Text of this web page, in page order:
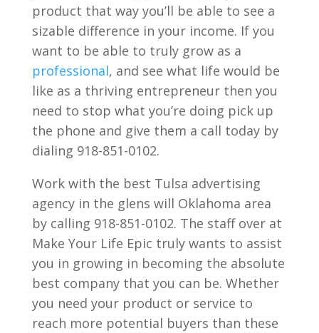
product that way you’ll be able to see a
sizable difference in your income. If you
want to be able to truly grow as a
professional, and see what life would be
like as a thriving entrepreneur then you
need to stop what you’re doing pick up
the phone and give them a call today by
dialing 918-851-0102.
Work with the best Tulsa advertising
agency in the glens will Oklahoma area
by calling 918-851-0102. The staff over at
Make Your Life Epic truly wants to assist
you in growing in becoming the absolute
best company that you can be. Whether
you need your product or service to
reach more potential buyers than these